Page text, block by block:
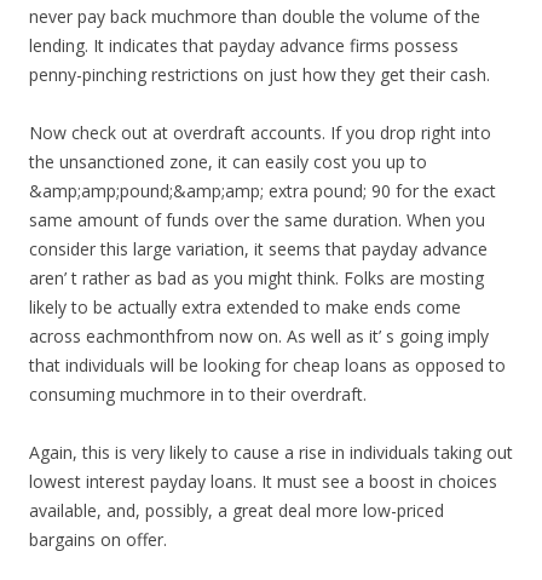
never pay back muchmore than double the volume of the
lending. It indicates that payday advance firms possess
penny-pinching restrictions on just how they get their cash.
Now check out at overdraft accounts. If you drop right into
the unsanctioned zone, it can easily cost you up to
&amp;amp;pound;&amp;amp; extra pound; 90 for the exact
same amount of funds over the same duration. When you
consider this large variation, it seems that payday advance
aren’ t rather as bad as you might think. Folks are mosting
likely to be actually extra extended to make ends come
across eachmonthfrom now on. As well as it’ s going imply
that individuals will be looking for cheap loans as opposed to
consuming muchmore in to their overdraft.
Again, this is very likely to cause a rise in individuals taking out
lowest interest payday loans. It must see a boost in choices
available, and, possibly, a great deal more low-priced
bargains on offer.